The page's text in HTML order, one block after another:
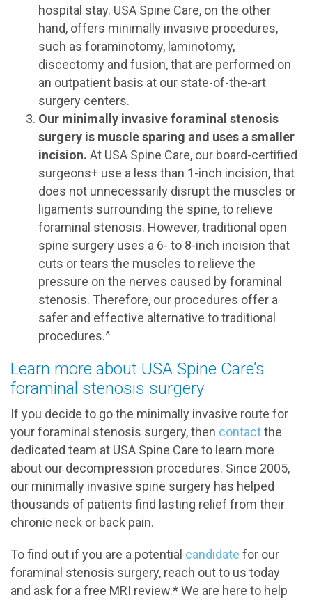
hospital stay. USA Spine Care, on the other
hand, offers minimally invasive procedures,
such as foraminotomy, laminotomy,
discectomy and fusion, that are performed on
an outpatient basis at our state-of-the-art
surgery centers.
Our minimally invasive foraminal stenosis
surgery is muscle sparing and uses a smaller
incision. At USA Spine Care, our board-certified
surgeons+ use a less than 1-inch incision, that
does not unnecessarily disrupt the muscles or
ligaments surrounding the spine, to relieve
foraminal stenosis. However, traditional open
spine surgery uses a 6- to 8-inch incision that
cuts or tears the muscles to relieve the
pressure on the nerves caused by foraminal
stenosis. Therefore, our procedures offer a
safer and effective alternative to traditional
procedures.^
Learn more about USA Spine Care’s
foraminal stenosis surgery
If you decide to go the minimally invasive route for
your foraminal stenosis surgery, then contactthe
dedicated team at USA Spine Care to learn more
about our decompression procedures. Since 2005,
our minimally invasive spine surgery has helped
thousands of patients find lasting relief from their
chronic neck or back pain.
To find out if you are a potential candidate for our
foraminal stenosis surgery, reach out to us today
and ask for a free MRI review.* We are here to help